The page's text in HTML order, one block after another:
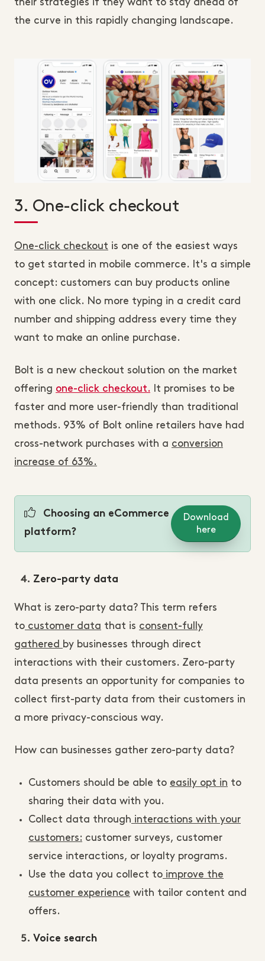
their strategies if they want to stay ahead of
the curve in this rapidly changing landscape.
3. One-click checkout
One-click checkout is one of the easiest ways
to get started in mobile commerce. It's a simple
concept: customers can buy products online
with one click. No more typing in a credit card
number and shipping address every time they
want to make an online purchase.
Bolt is a new checkout solution on the market
offering one-click checkout. It promises to be
faster and more user-friendly than traditional
methods. 93% of Bolt online retailers have had
cross-network purchases with a conversion
increase of 63%.
Choosing an eCommerce
platform?
Download
here
Zero-party data
What is zero-party data? This term refers
to customer data that is consent-fully
gathered
by businesses through direct
interactions with their customers. Zero-party
data presents an opportunity for companies to
collect first-party data from their customers in
a more privacy-conscious way.
How can businesses gather zero-party data?
Customers should be able to easily opt in to
sharing their data with you.
Collect data through interactions with your
customers: customer surveys, customer
service interactions, or loyalty programs.
Use the data you collect to improve the
customer experience with tailor content and
offers.
Voice search